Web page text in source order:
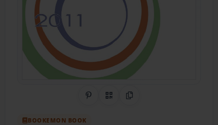
Share on Pinterest
QR CodeCopy Link
BOOKEMON BOOK